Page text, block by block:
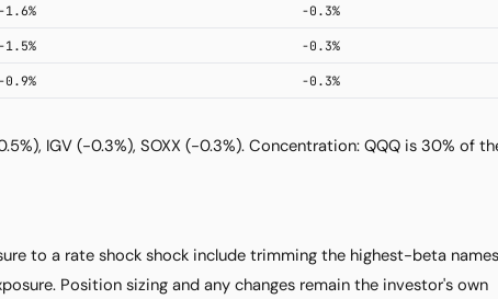
-1.6% -0.3%
-1.5% -0.3%
-0.9% -0.3%
IGV (-0.3%), SOXX (-0.3%). Concentration: QQQ is 30% of
to a rate shock shock include trimming the highest-beta names
Position sizing and any changes remain the investor's own